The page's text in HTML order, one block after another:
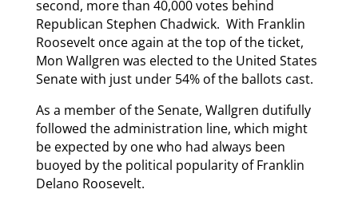
second, more than 40,000 votes behind
Republican Stephen Chadwick. With Franklin
Roosevelt once again at the top of the ticket,
Mon Wallgren was elected to the United States
Senate with just under 54% of the ballots cast.
As a member of the Senate, Wallgren dutifully
followed the administration line, which might
be expected by one who had always been
buoyed by the political popularity of Franklin
Delano Roosevelt.